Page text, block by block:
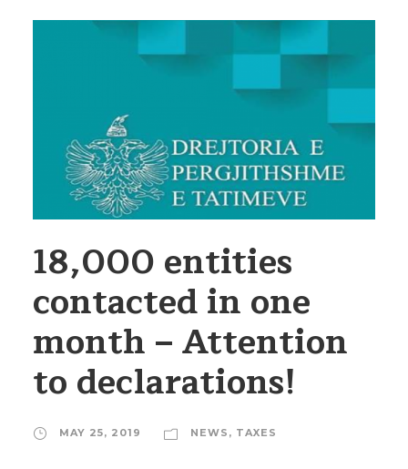
18,000 entities
contacted in one
month – Attention
to declarations!
MAY 25, 2019 NEWS , TAXES